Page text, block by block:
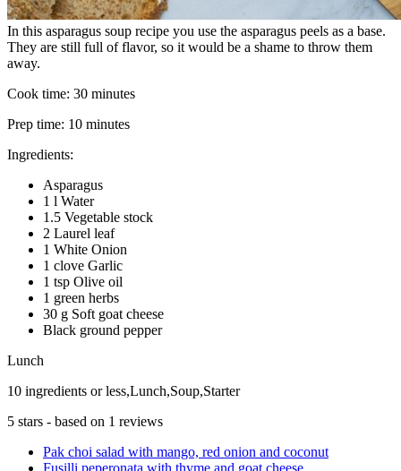
In this asparagus soup recipe you use the asparagus peels as a base.
They are still full of flavor, so it would be a shame to throw them
away.
Cook time: 30 minutes
Prep time: 10 minutes
Ingredients:
Asparagus
1 l Water
1.5 Vegetable stock
2 Laurel leaf
1 White Onion
1 clove Garlic
1 tsp Olive oil
1 green herbs
30 g Soft goat cheese
Black ground pepper
Lunch
10 ingredients or less,Lunch,Soup,Starter
5 stars - based on 1 reviews
Pak choi salad with mango, red onion and coconut
Fusilli peperonata with thyme and goat cheese